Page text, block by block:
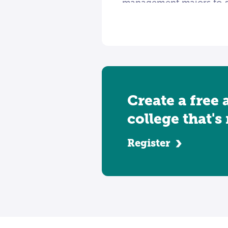
management majors to
care informatics
Create a
college
Register